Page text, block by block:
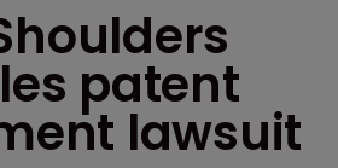
patent
lawsuit